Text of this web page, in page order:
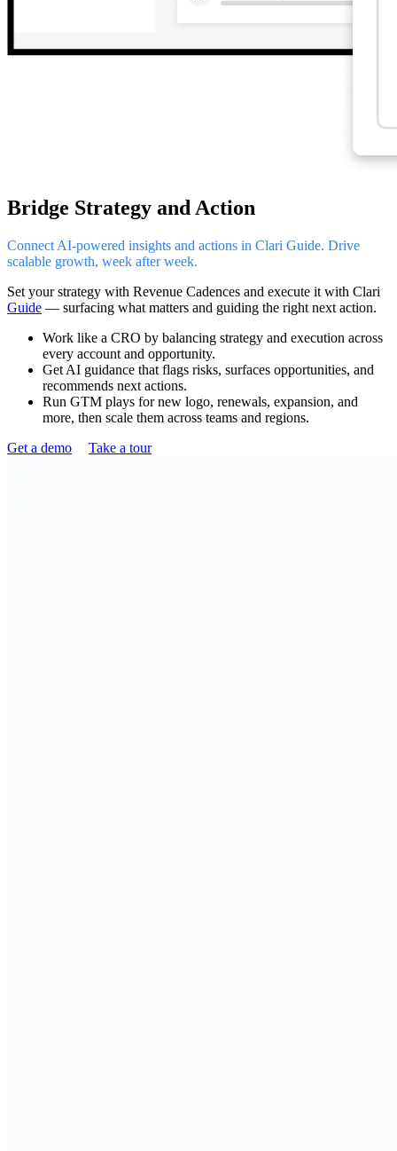
Bridge Strategy and Action
Connect AI-powered insights and actions in Clari Guide. Drive
scalable growth, week after week.
Set your strategy with Revenue Cadences and execute it with Clari
Guide — surfacing what matters and guiding the right next action.
Work like a CRO by balancing strategy and execution across
every account and opportunity.
Get AI guidance that flags risks, surfaces opportunities, and
recommends next actions.
Run GTM plays for new logo, renewals, expansion, and
more, then scale them across teams and regions.
Get a demo
Take a tour